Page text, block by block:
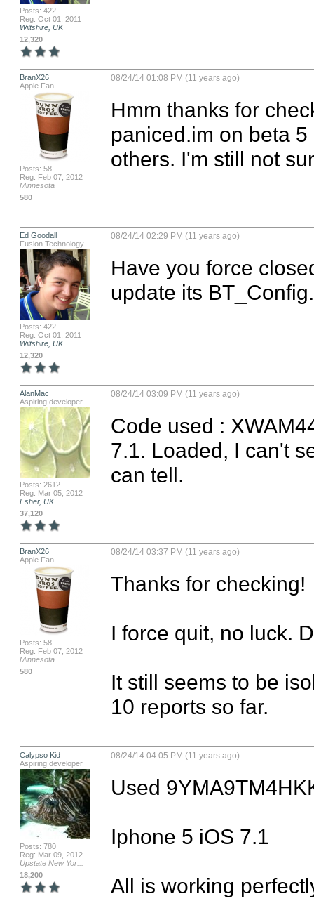
Posts: 422
Reg: Oct 01, 2011
Wiltshire, UK
12,320
BranX26
Apple Fan
Posts: 58
Reg: Feb 07, 2012
Minnesota
580
08/24/14 01:08 PM (11 years ago)
Hmm thanks for
paniced.im on beta
others. I'm still not
Ed Goodall
Fusion Technology
Posts: 422
Reg: Oct 01, 2011
Wiltshire, UK
12,320
08/24/14 02:29 PM (11 years ago)
Have you force
update its
AlanMac
Aspiring developer
Posts: 2612
Reg: Mar 05, 2012
Esher, UK
37,120
08/24/14 03:09 PM (11 years ago)
Code used :
7.1. Loaded, I can't
can tell.
BranX26
Apple Fan
Posts: 58
Reg: Feb 07, 2012
Minnesota
580
08/24/14 03:37 PM (11 years ago)
Thanks for checking!
I force quit, no luck.
It still seems to be
10 reports so far.
Calypso Kid
Aspiring developer
Posts: 780
Reg: Mar 09, 2012
Upstate New Yor...
18,200
08/24/14 04:05 PM (11 years ago)
Used
Iphone 5 iOS 7.1
All is working